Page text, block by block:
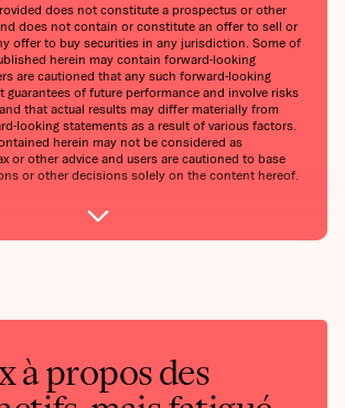
does not constitute a prospectus or other
does not contain or constitute an offer to sell or
offer to buy securities in any jurisdiction. Some of
herein may contain forward-looking
are cautioned that any such forward-looking
guarantees of future performance and involve risks
that actual results may differ materially from
looking statements as a result of various factors.
herein may not be considered as
or other advice and users are cautioned to base
or other decisions solely on the content hereof.
à propos des